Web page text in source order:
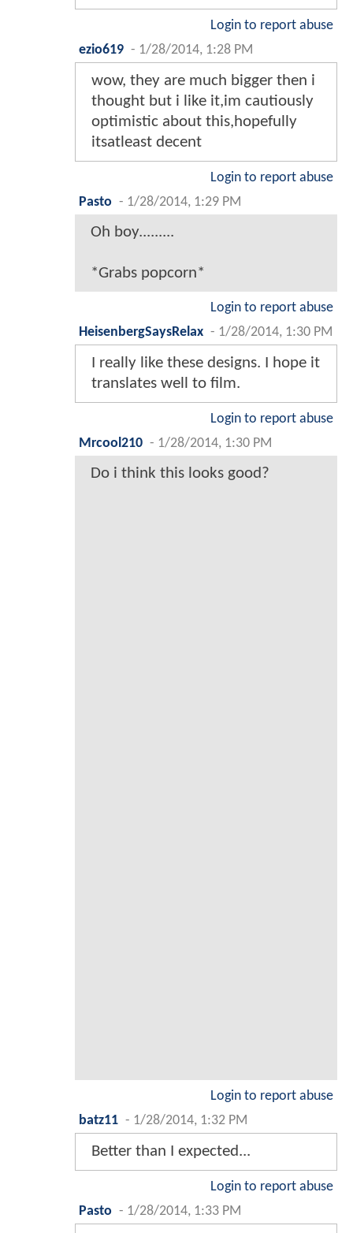
Login to report abuse
ezio619 - 1/28/2014, 1:28 PM
wow, they are much bigger then i
thought but i like it,im cautiously
optimistic about this,hopefully
itsatleast decent
Login to report abuse
Pasto - 1/28/2014, 1:29 PM
Oh boy.........
*Grabs popcorn*
Login to report abuse
HeisenbergSaysRelax - 1/28/2014, 1:30 PM
I really like these designs. I hope it
translates well to film.
Login to report abuse
Mrcool210 - 1/28/2014, 1:30 PM
Do i think this looks good?
Login to report abuse
batz11 - 1/28/2014, 1:32 PM
Better than I expected...
Login to report abuse
Pasto - 1/28/2014, 1:33 PM